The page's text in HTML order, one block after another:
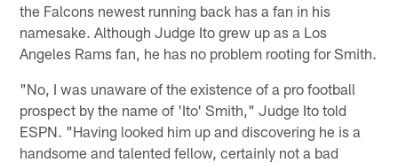
the Falcons newest running back has a fan in his
namesake. Although Judge Ito grew up as a Los
Angeles Rams fan, he has no problem rooting for Smith.
"No, I was unaware of the existence of a pro football
prospect by the name of 'Ito' Smith," Judge Ito told
ESPN. "Having looked him up and discovering he is a
handsome and talented fellow, certainly not a bad